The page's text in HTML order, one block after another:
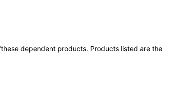
dependent products. Products listed are the